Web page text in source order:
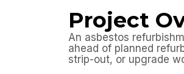
Project
An asbestos
ahead of planned
strip-out, or upgrade